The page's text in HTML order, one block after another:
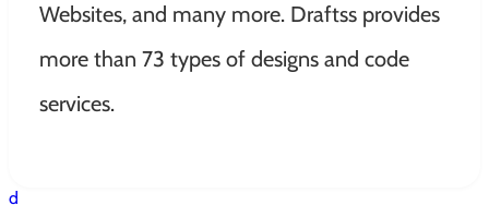
Websites, and many more. Draftss provides
more than 73 types of designs and code
services.
d